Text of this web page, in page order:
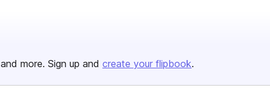
and more. Sign up and create your flipbook.